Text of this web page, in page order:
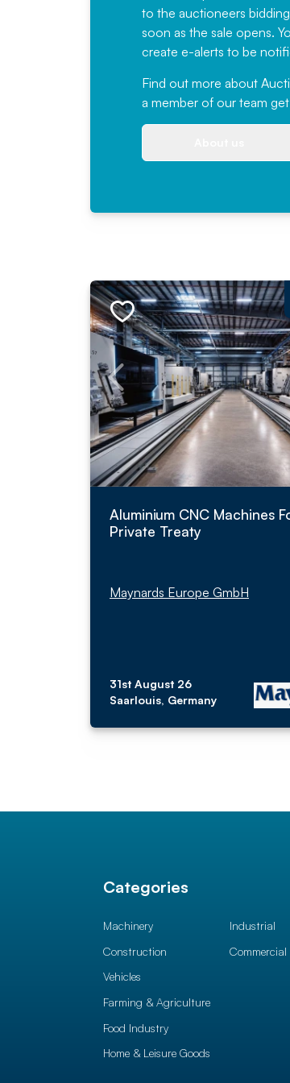
to the auctioneers
soon as the sale opens.
create e-alerts to be
Find out more about
a member of our team
Aluminium CNC Machines
Private Treaty
Maynards Europe GmbH
31st August 26
Saarlouis, Germany
Categories
Machinery
Construction
Vehicles
Farming & Agriculture
Food Industry
Home & Leisure Goods
Industrial
Commercial